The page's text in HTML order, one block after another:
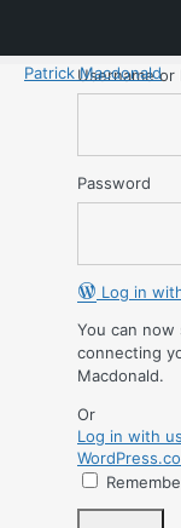
Patrick Macdonald
Username or
Password
Log in
You can
connecting
Macdonald.
Or
Log in with